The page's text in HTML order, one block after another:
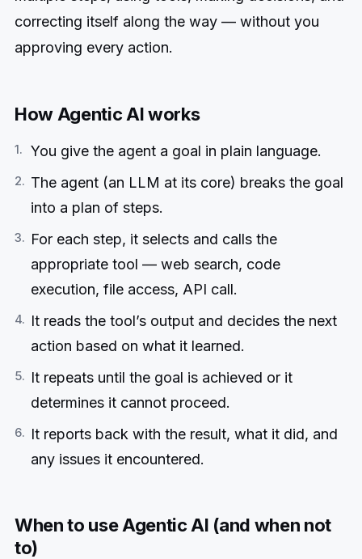
correcting itself along the way — without you
approving every action.
How Agentic AI works
You give the agent a goal in plain language.
The agent (an LLM at its core) breaks the goal
into a plan of steps.
For each step, it selects and calls the
appropriate tool — web search, code
execution, file access, API call.
It reads the tool’s output and decides the next
action based on what it learned.
It repeats until the goal is achieved or it
determines it cannot proceed.
It reports back with the result, what it did, and
any issues it encountered.
When to use Agentic AI (and when not
to)